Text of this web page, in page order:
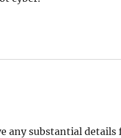
any substantial details